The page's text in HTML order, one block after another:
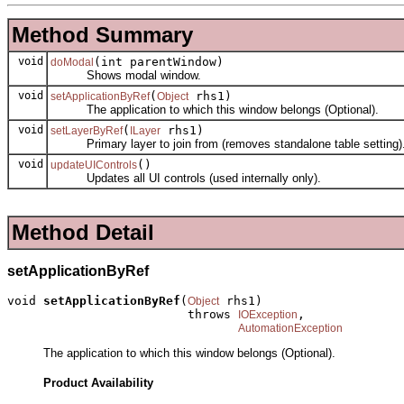
Method Summary
void doModal (int parentWindow)
Shows modal window.
void setApplicationByRef( Objectrhs1)
The application to which this window belongs (Optional).
void setLayerByRef( ILayer rhs1)
Primary layer to join from (removes standalone table
void updateUIControls()
Updates all UI controls (used internally only).
Method Detail
setApplicationByRef
void setApplicationByRef ( Object rhs1)
                         throws
IOException ,
AutomationException
The application to which this window belongs (Optional).
Product Availability